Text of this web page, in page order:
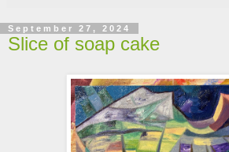
September 27, 2024
Slice of soap cake